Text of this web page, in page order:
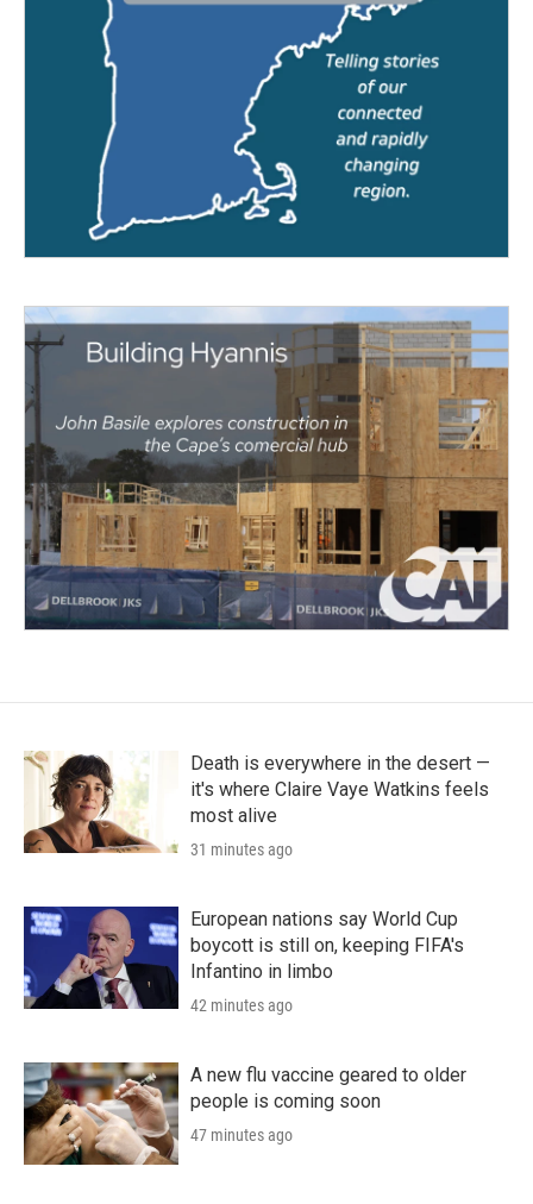
Death is everywhere in the desert —
it's where Claire Vaye Watkins feels
most alive
31 minutes ago
European nations say World Cup
boycott is still on, keeping FIFA's
Infantino in limbo
42 minutes ago
A new flu vaccine geared to older
people is coming soon
47 minutes ago